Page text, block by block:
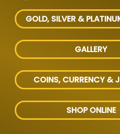
GOLD, SILVER &
GALLERY
COINS, CURRENCY &
SHOP ONLINE